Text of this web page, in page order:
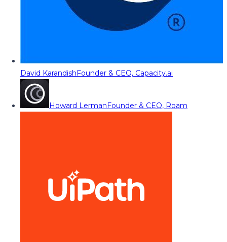
David KarandishFounder & CEO, Capacity.ai
Howard LermanFounder & CEO, Roam